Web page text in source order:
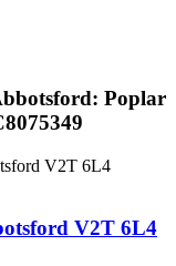
Poplar
V2T 6L4
V2T 6L4